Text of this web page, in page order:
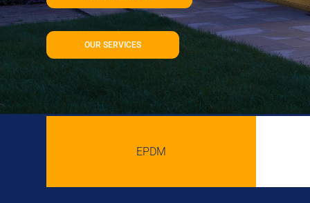
OUR SERVICES
EPDM